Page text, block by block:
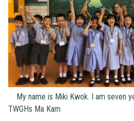
My name is Miki Kwok. I am seven
TWGHs Ma Kam